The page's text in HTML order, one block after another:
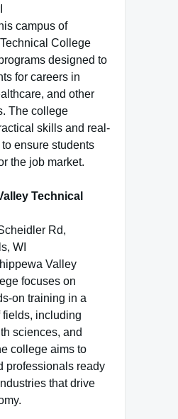
campus of
College
designed to
for careers in
and other
The college
skills and real-
ensure students
the job market.
Technical
Rd,
WI
Valley
focuses on
on training in a
including
sciences, and
college aims to
professionals ready
that drive